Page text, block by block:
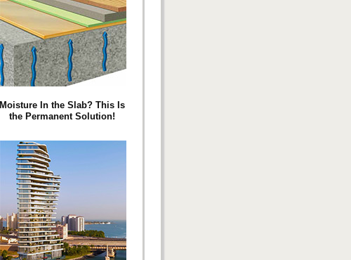
Moisture In the Slab? This Is
the Permanent Solution!